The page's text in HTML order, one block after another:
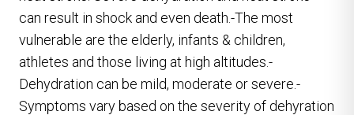
can result in shock and even death.-The most
vulnerable are the elderly, infants & children,
athletes and those living at high altitudes.-
Dehydration can be mild, moderate or severe.-
Symptoms vary based on the severity of dehyration